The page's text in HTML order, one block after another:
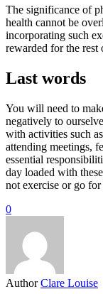
The significance of
health cannot be
incorporating such
rewarded for the
Last words
You will need to
negatively to
with activities such
attending meetings,
essential
day loaded with
not exercise or go
0
Author Clare Louise